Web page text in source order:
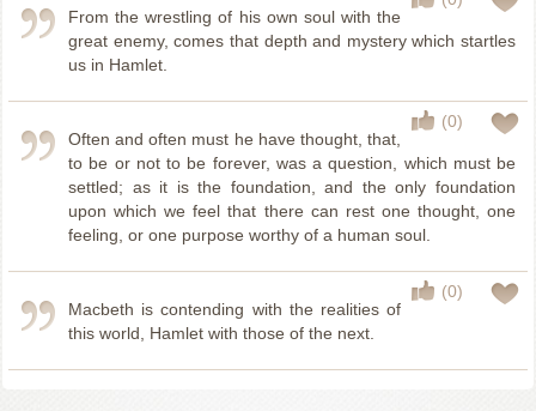
From the wrestling of his own soul with the
great enemy, comes that depth and mystery which startles
us in Hamlet.
(0)
Often and often must he have thought, that,
to be or not to be forever, was a question, which must be
settled; as it is the foundation, and the only foundation
upon which we feel that there can rest one thought, one
feeling, or one purpose worthy of a human soul.
(0)
Macbeth is contending with the realities of
this world, Hamlet with those of the next.